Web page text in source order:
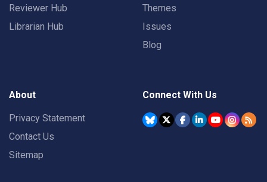
Reviewer Hub
Librarian Hub
Themes
Issues
Blog
About
Privacy Statement
Contact Us
Sitemap
Connect With Us